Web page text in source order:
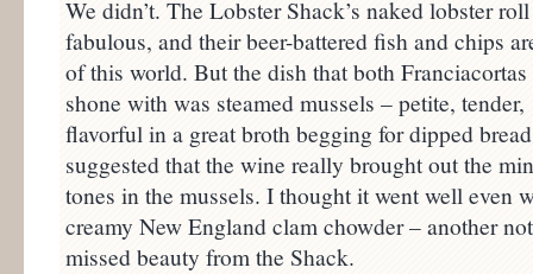
We didn’t. The Lobster Shack’s naked lobster
fabulous, and their beer-battered fish and chips
of this world. But the dish that both
shone with was steamed mussels – petite, tender,
flavorful in a great broth begging for dipped
suggested that the wine really brought out the
tones in the mussels. I thought it went well even
creamy New England clam chowder – another
missed beauty from the Shack.